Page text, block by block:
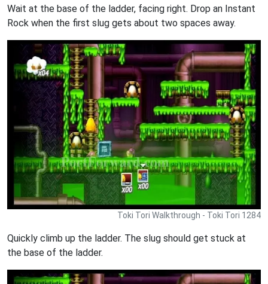
Wait at the base of the ladder, facing right. Drop an Instant
Rock when the first slug gets about two spaces away.
Toki Tori Walkthrough - Toki Tori 1284
Quickly climb up the ladder. The slug should get stuck at
the base of the ladder.